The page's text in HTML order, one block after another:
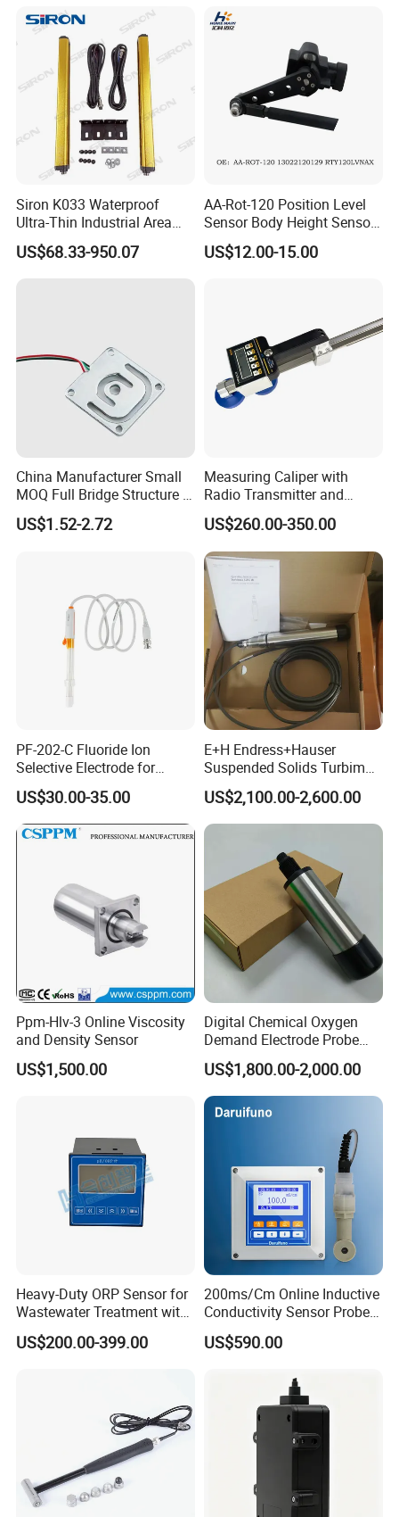
Siron K033 Waterproof
Ultra-Thin Industrial Area
Barrier Safety Light Barrier
Curtain Sensor
US$68.33-950.07
AA-Rot-120 Position Level
Sensor Body Height Sensor
Leveling Sensor for
Modified Car
US$12.00-15.00
China Manufacturer Small
MOQ Full Bridge Structure 4
Wires Body Scale Strain
Gauge Load Cells
US$1.52-2.72
Measuring Caliper with
Radio Transmitter and
Receiver High Accuracy
Measurement Tool
US$260.00-350.00
PF-202-C Fluoride Ion
Selective Electrode for
Water Quality Testing
US$30.00-35.00
E+H Endress+Hauser
Suspended Solids Turbimax
Cus51d Memosens Sensor
US$2,100.00-2,600.00
Ppm-Hlv-3 Online Viscosity
and Density Sensor
US$1,500.00
Digital Chemical Oxygen
Demand Electrode Probe
COD Sensor RS485
US$1,800.00-2,000.00
Heavy-Duty ORP Sensor for
Wastewater Treatment with
Automatic Cleaning
US$200.00-399.00
200ms/Cm Online Inductive
Conductivity Sensor Probe
for Acid or Alkaline
Concentration
US$590.00